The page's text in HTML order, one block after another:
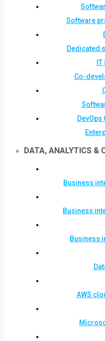
Software
Dedicated
Co-
DATA, ANALYTICS &
Business
Business
Business
AWS